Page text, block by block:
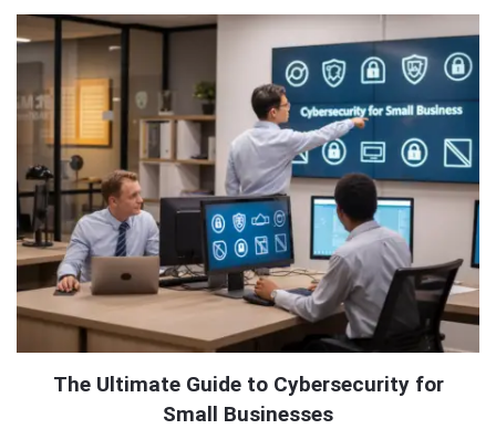
The Ultimate Guide to Cybersecurity for
Small Businesses